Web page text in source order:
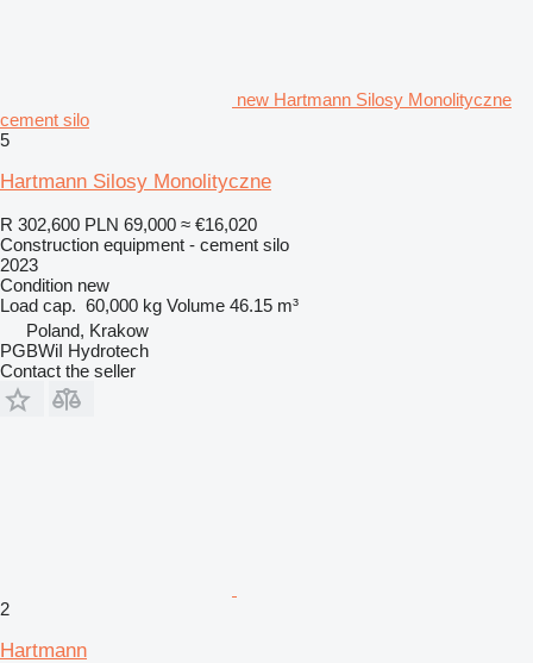
new Hartmann Silosy Monolityczne
cement silo
5
Hartmann Silosy Monolityczne
R 302,600 PLN 69,000 ≈ €16,020
Construction equipment - cement silo
2023
Condition new
Load cap. 60,000 kg Volume 46.15 m³
Poland, Krakow
PGBWiI Hydrotech
Contact the seller
2
Hartmann